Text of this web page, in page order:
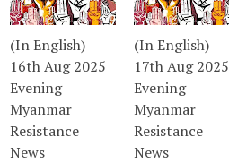
(In English)
16th Aug 2025
Evening
Myanmar
Resistance
News
(In English)
17th Aug 2025
Evening
Myanmar
Resistance
News